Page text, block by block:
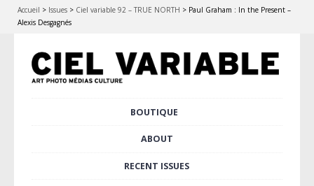
Accueil > Issues > Ciel variable 92 – TRUE NORTH > Paul Graham : In the Present –
Alexis Desgagnés
BOUTIQUE
ABOUT
RECENT ISSUES